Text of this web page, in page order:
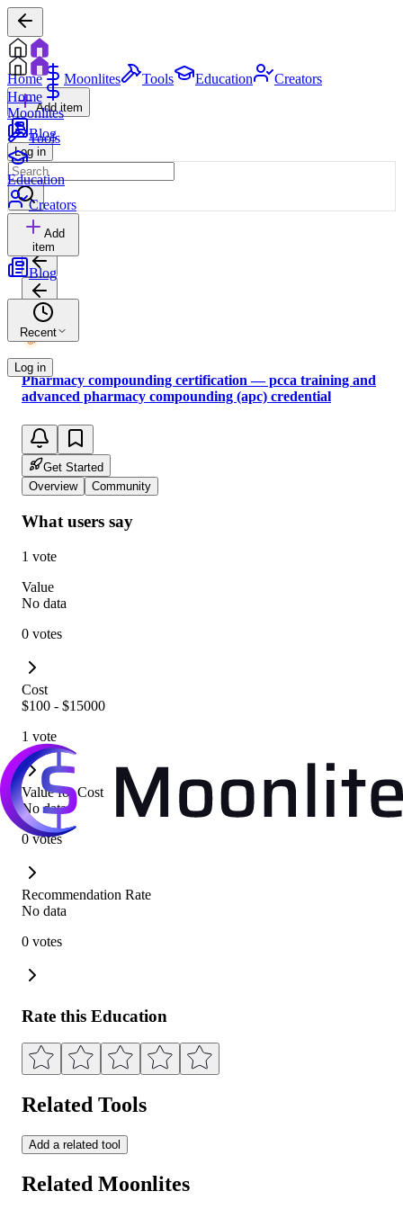
Home Moonlites Tools Education Creators
Add item
Blog
Log in
Home
Moonlites
Tools
Education
Creators
Add
item
Blog
Recent
Log in
Pharmacy compounding certification — pcca training and
advanced pharmacy compounding (apc) credential
Get Started
Overview
Community
What users say
1 vote
Value
No data
0 votes
Cost
$100 - $15000
1 vote
Value for Cost
No data
0 votes
Recommendation Rate
No data
0 votes
Rate this Education
Related Tools
Add a related tool
Related Moonlites